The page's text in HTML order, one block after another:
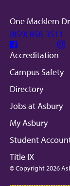
One Macklem
(859) 858-3511
Facebook
Accreditation
Campus Safety
Directory
Jobs at Asbury
My Asbury
Student
Title IX
© Copyright 2026